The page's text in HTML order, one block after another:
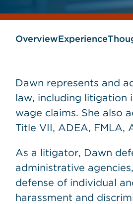
page
as
page
OverviewExperience
Dawn represents and
law, including litigation
wage claims. She also
Title VII, ADEA, FMLA,
As a litigator, Dawn
administrative
defense of individual
harassment and